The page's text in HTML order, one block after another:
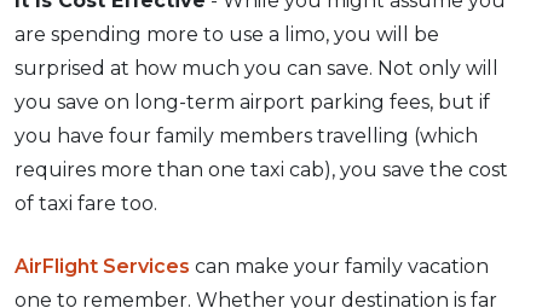
are spending more to use a limo, you will be
surprised at how much you can save. Not only will
you save on long-term airport parking fees, but if
you have four family members travelling (which
requires more than one taxi cab), you save the cost
of taxi fare too.
AirFlight Services can make your family vacation
one to remember. Whether your destination is far